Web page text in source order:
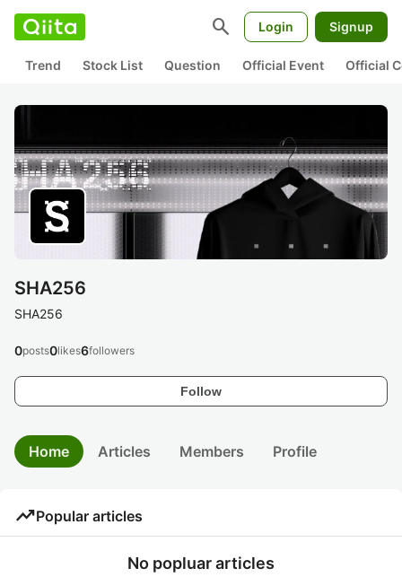
search Login Signup
Trend Stock List Question Official Event Official
SHA256
SHA256
Follow
0posts0likes6followers
Home Articles Members Profile
trending_upPopular articles
No popluar articles